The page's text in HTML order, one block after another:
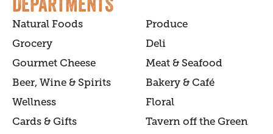
Natural Foods
Produce
Grocery
Deli
Gourmet Cheese
Meat & Seafood
Beer, Wine & Spirits
Bakery & Café
Wellness
Floral
Cards & Gifts
Tavern off the Green